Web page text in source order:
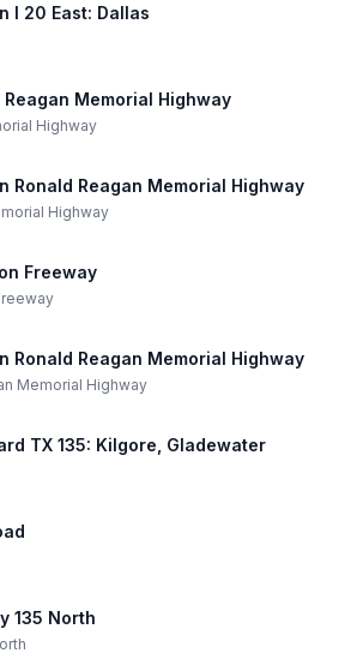
I 20 East: Dallas
Memorial Highway
Highway
Ronald Reagan Memorial Highway
Highway
Freeway
Ronald Reagan Memorial Highway
Memorial Highway
TX 135: Kilgore, Gladewater
135 North